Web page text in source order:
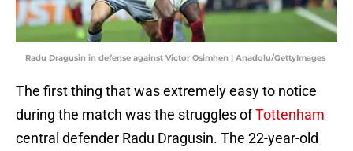
Radu Dragusin in defense against Victor Osimhen | Anadolu/GettyImages
The first thing that was extremely easy to notice
during the match was the struggles ofTottenham
central defender Radu Dragusin. The 22-year-old